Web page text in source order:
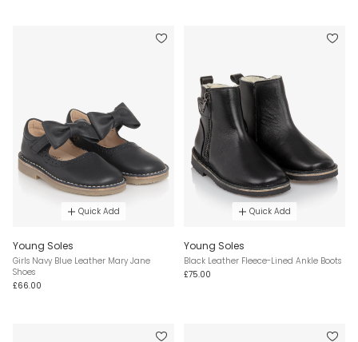
Quick Add
Young Soles
Girls Navy Blue Leather Mary Jane
Shoes
£66.00
Quick Add
Young Soles
Black Leather Fleece-Lined Ankle Boots
£75.00